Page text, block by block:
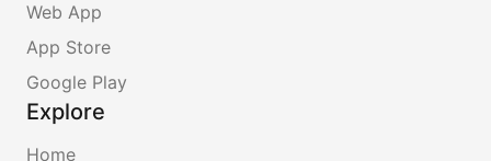
Web App
App Store
Google Play
Explore
Home